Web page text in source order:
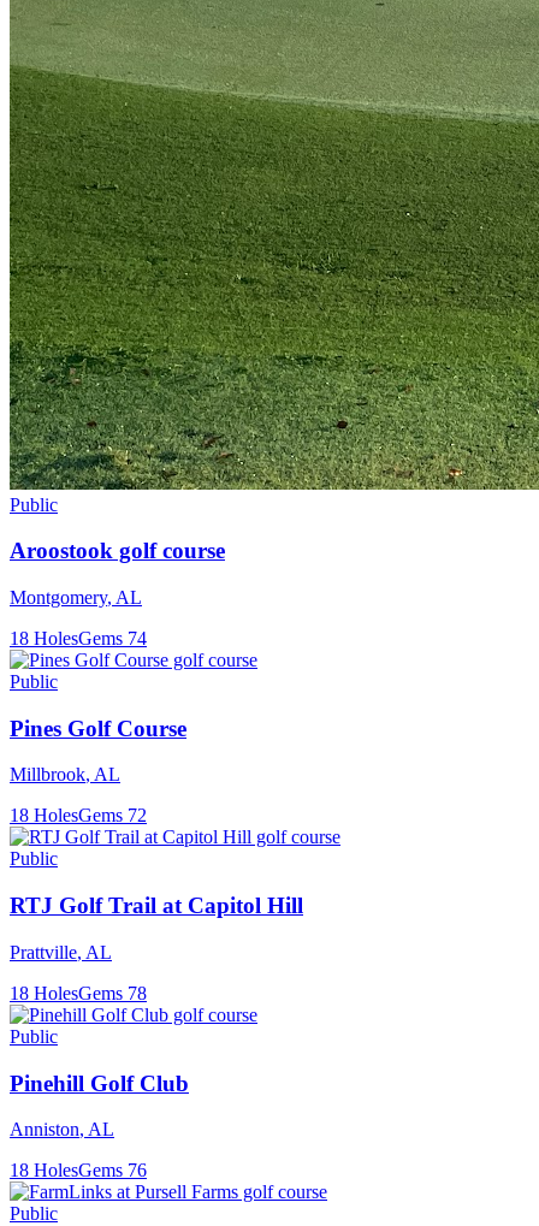
Public
Aroostook golf course
Montgomery, AL
18 HolesGems 74
Public
Pines Golf Course
Millbrook, AL
18 HolesGems 72
Public
RTJ Golf Trail at Capitol Hill
Prattville, AL
18 HolesGems 78
Public
Pinehill Golf Club
Anniston, AL
18 HolesGems 76
Public